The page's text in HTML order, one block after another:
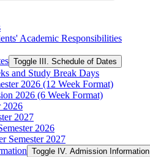
Academic Responsibilities
Toggle III. Schedule of Dates
and Study Break Days
2026 (12 Week Format)
2026 (6 Week Format)
2026
2027
2026
Semester 2027
Toggle IV. Admission Information